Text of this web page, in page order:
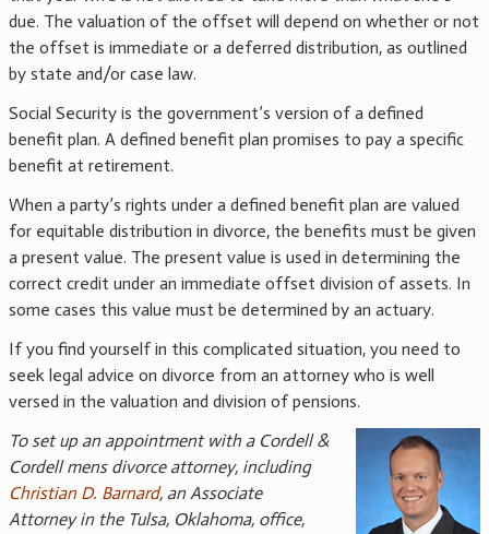
due. The valuation of the offset will depend on whether or not
the offset is immediate or a deferred distribution, as outlined
by state and/or case law.
Social Security is the government’s version of a defined
benefit plan. A defined benefit plan promises to pay a specific
benefit at retirement.
When a party’s rights under a defined benefit plan are valued
for equitable distribution in divorce, the benefits must be given
a present value. The present value is used in determining the
correct credit under an immediate offset division of assets. In
some cases this value must be determined by an actuary.
If you find yourself in this complicated situation, you need to
seek legal advice on divorce from an attorney who is well
versed in the valuation and division of pensions.
To set up an appointment with a Cordell &
Cordell mens divorce attorney, including
Christian D. Barnard, an Associate
Attorney in the Tulsa, Oklahoma, office,